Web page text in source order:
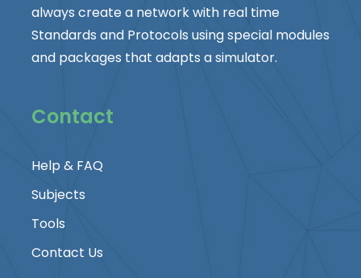
always create a network with real time
Standards and Protocols using special modules
and packages that adapts a simulator.
Contact
Help & FAQ
Subjects
Tools
Contact Us